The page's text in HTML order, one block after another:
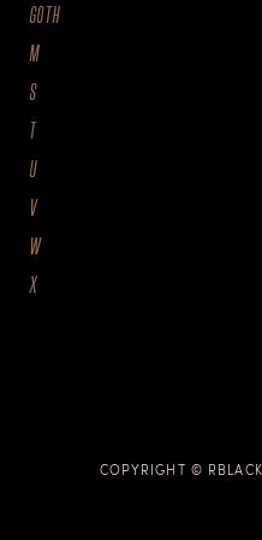
GOTH
M
S
T
U
V
W
X
COPYRIGHT ©